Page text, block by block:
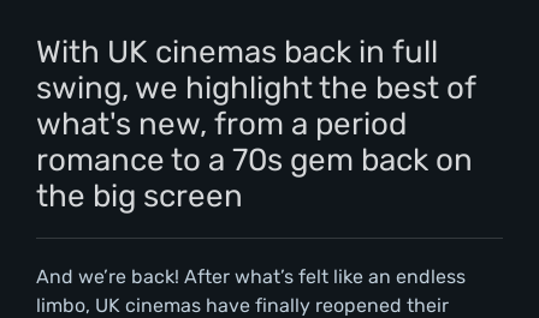
With UK cinemas back in full
swing, we highlight the best of
what's new, from a period
romance to a 70s gem back on
the big screen
And we’re back! After what’s felt like an endless
limbo, UK cinemas have finally reopened their